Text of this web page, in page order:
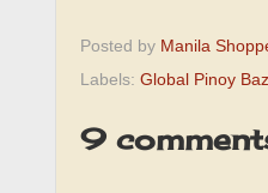
Posted by Manila
Labels: Global Pinoy
9